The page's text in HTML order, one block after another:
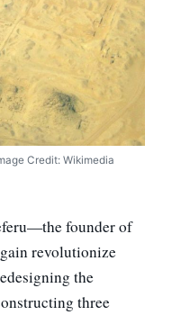
Credit: Wikimedia
founder of
revolutionize
the
three